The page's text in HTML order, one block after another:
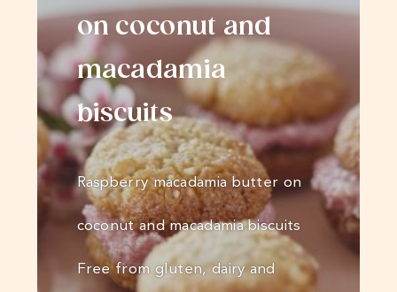
on coconut and
macadamia
biscuits
Raspberry macadamia butter on
coconut and macadamia biscuits
Free from gluten, dairy and